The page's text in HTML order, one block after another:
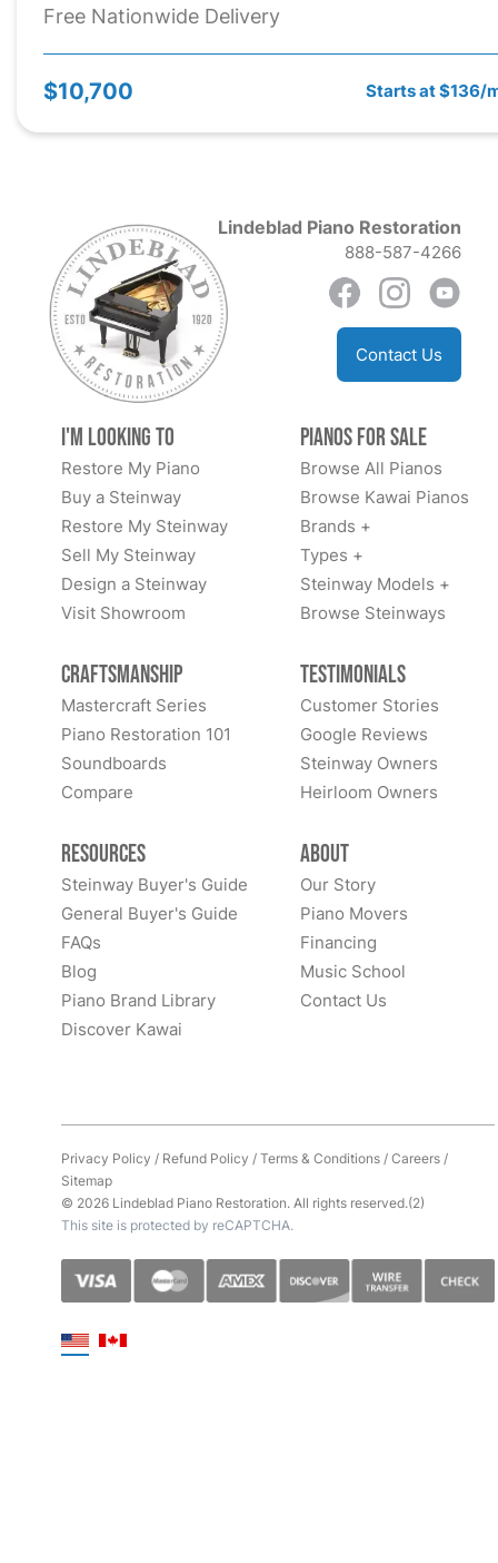
Free Nationwide Delivery
$10,700 Starts at $136/
Lindeblad Piano Restoration
888-587-4266
Contact Us
I'm Looking to
Restore My Piano
Buy a Steinway
Restore My Steinway
Sell My Steinway
Design a Steinway
Visit Showroom
Pianos for Sale
Browse All Pianos
Browse Kawai Pianos
Brands +
Types +
Steinway Models +
Browse Steinways
Craftsmanship
Mastercraft Series
Piano Restoration 101
Soundboards
Compare
Testimonials
Customer Stories
Google Reviews
Steinway Owners
Heirloom Owners
Resources
Steinway Buyer's Guide
General Buyer's Guide
FAQs
Blog
Piano Brand Library
Discover Kawai
About
Our Story
Piano Movers
Financing
Music School
Contact Us
Privacy Policy / Refund Policy /Terms & Conditions/Careers/
Sitemap
© 2026 Lindeblad Piano Restoration. All rights reserved.(2)
This site is protected by reCAPTCHA.